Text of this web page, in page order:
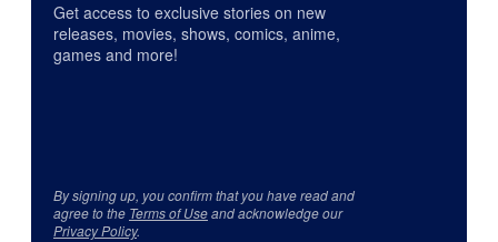
Get access to exclusive stories on new
releases, movies, shows, comics, anime,
games and more!
By signing up, you confirm that you have read and
agree to the Terms of Useand acknowledge our
Privacy Policy.